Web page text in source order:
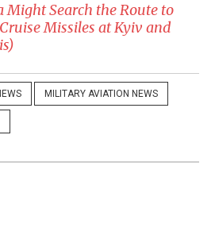
Might Search the Route to
Missiles at Kyiv and
MILITARY AVIATION NEWS